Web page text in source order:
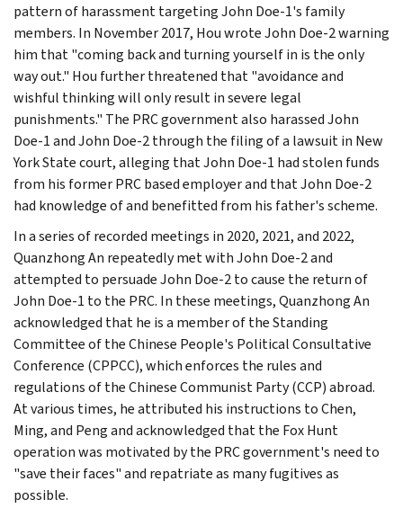
pattern of harassment targeting John Doe-1's family
members. In November 2017, Hou wrote John Doe-2 warning
him that "coming back and turning yourself in is the only
way out." Hou further threatened that "avoidance and
wishful thinking will only result in severe legal
punishments." The PRC government also harassed John
Doe-1 and John Doe-2 through the filing of a lawsuit in New
York State court, alleging that John Doe-1 had stolen funds
from his former PRC based employer and that John Doe-2
had knowledge of and benefitted from his father's scheme.
In a series of recorded meetings in 2020, 2021, and 2022,
Quanzhong An repeatedly met with John Doe-2 and
attempted to persuade John Doe-2 to cause the return of
John Doe-1 to the PRC. In these meetings, Quanzhong An
acknowledged that he is a member of the Standing
Committee of the Chinese People's Political Consultative
Conference (CPPCC), which enforces the rules and
regulations of the Chinese Communist Party (CCP) abroad.
At various times, he attributed his instructions to Chen,
Ming, and Peng and acknowledged that the Fox Hunt
operation was motivated by the PRC government's need to
"save their faces" and repatriate as many fugitives as
possible.